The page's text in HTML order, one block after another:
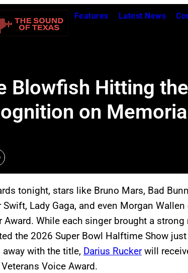
Features Latest News
Blowfish Hitting
on
tonight, stars like Bruno Mars, Bad
Swift, Lady Gaga, and even Morgan
Award. While each singer brought a
the 2026 Super Bowl Halftime Show
with the title, Darius Ruckerwill
Voice Award.